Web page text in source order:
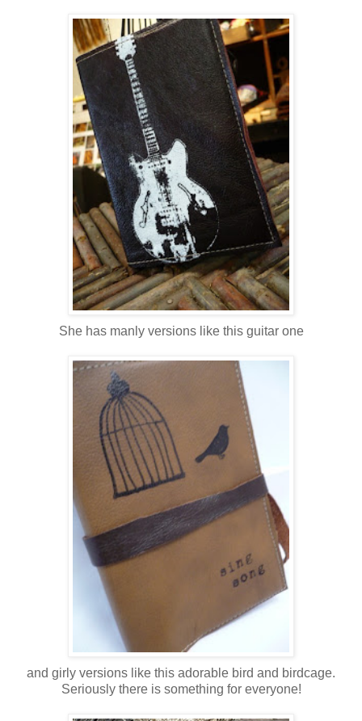
She has manly versions like this guitar one
and girly versions like this adorable bird and birdcage.
Seriously there is something for everyone!